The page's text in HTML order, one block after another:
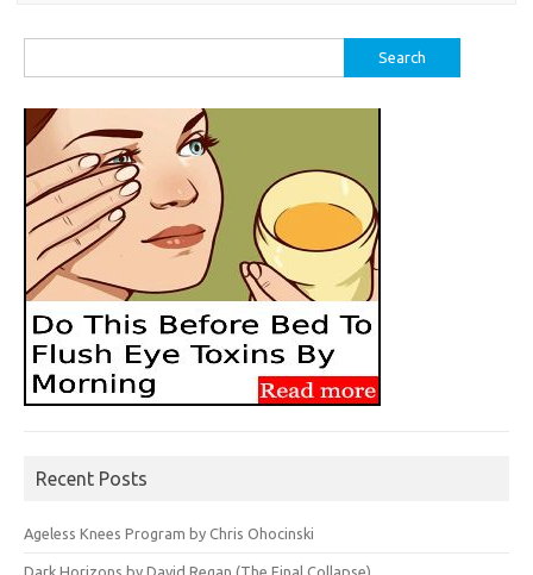
for:
Recent Posts
Ageless Knees Program by Chris Ohocinski
Dark Horizons by David Regan (The Final Collapse)